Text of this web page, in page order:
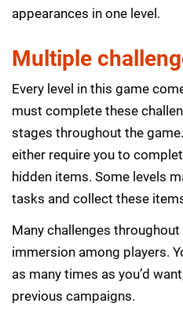
appearances in one level.
Multiple
Every level in this game
must complete these
stages throughout the
either require you to
hidden items. Some levels
tasks and collect these
Many challenges
immersion among players.
as many times as you’d
previous campaigns.